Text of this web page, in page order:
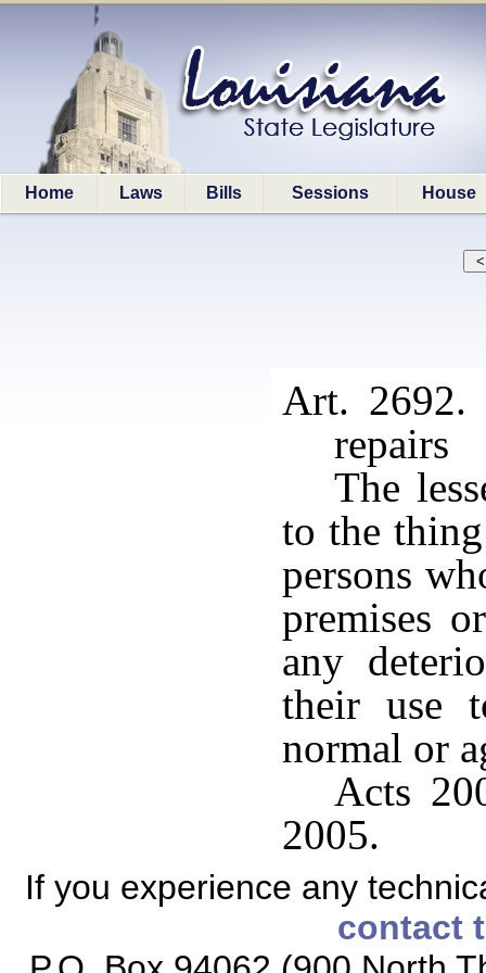
Home Laws Bills Sessions House
Art. 2692.
repairs
The
to the
persons
premises
any
their use
normal or
Acts
2005.
If you experience any
contact